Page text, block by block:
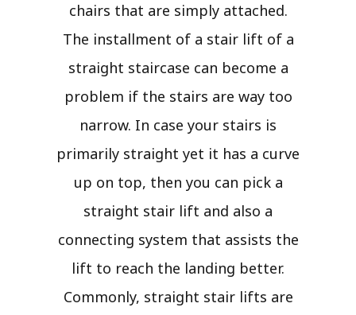
chairs that are simply attached.
The installment of a stair lift of a
straight staircase can become a
problem if the stairs are way too
narrow. In case your stairs is
primarily straight yet it has a curve
up on top, then you can pick a
straight stair lift and also a
connecting system that assists the
lift to reach the landing better.
Commonly, straight stair lifts are